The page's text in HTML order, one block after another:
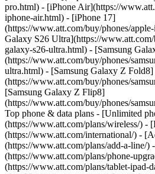
pro.html) - [iPhone Air](https://
iphone-air.html) - [iPhone 17]
(https://www.att.com/buy/phones/
Galaxy S26 Ultra](https://www.att.com/
galaxy-s26-ultra.html) - [Samsung
(https://www.att.com/buy/phones/
ultra.html) - [Samsung Galaxy Z Fold8]
(https://www.att.com/buy/phones/
[Samsung Galaxy Z Flip8]
(https://www.att.com/buy/phones/
Top phone & data plans - [Unlimited
(https://www.att.com/plans/wireless/) -
(https://www.att.com/international/) -
(https://www.att.com/plans/add-a-line/)
(https://www.att.com/plans/phone-
(https://www.att.com/plans/tablet-ipad-